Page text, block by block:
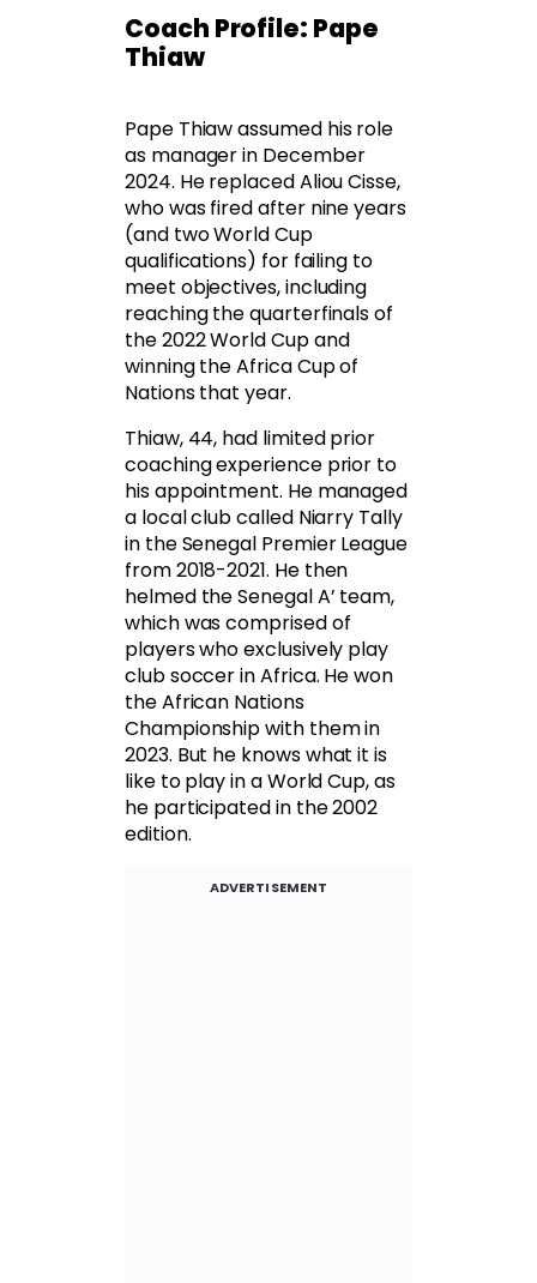
Coach Profile: Pape
Thiaw
Pape Thiaw assumed his role
as manager in December
2024. He replaced Aliou Cisse,
who was fired after nine years
(and two World Cup
qualifications) for failing to
meet objectives, including
reaching the quarterfinals of
the 2022 World Cup and
winning the Africa Cup of
Nations that year.
Thiaw, 44, had limited prior
coaching experience prior to
his appointment. He managed
a local club called Niarry Tally
in the Senegal Premier League
from 2018-2021. He then
helmed the Senegal A’ team,
which was comprised of
players who exclusively play
club soccer in Africa. He won
the African Nations
Championship with them in
2023. But he knows what it is
like to play in a World Cup, as
he participated in the 2002
edition.
ADVERTISEMENT